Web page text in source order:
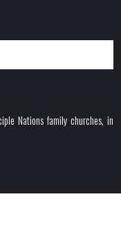
Nations family churches, in